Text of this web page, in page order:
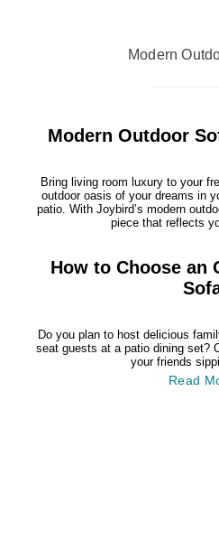
Modern
Modern Outdoor
Bring living room luxury to your
outdoor oasis of your dreams in
patio. With Joybird’s modern
piece that reflects
How to Choose an
Do you plan to host delicious
seat guests at a patio dining set?
your friends
Read